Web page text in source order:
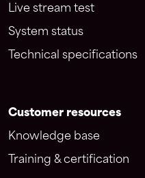
Live stream test
System status
Technical specifications
Customer resources
Knowledge base
Training & certification